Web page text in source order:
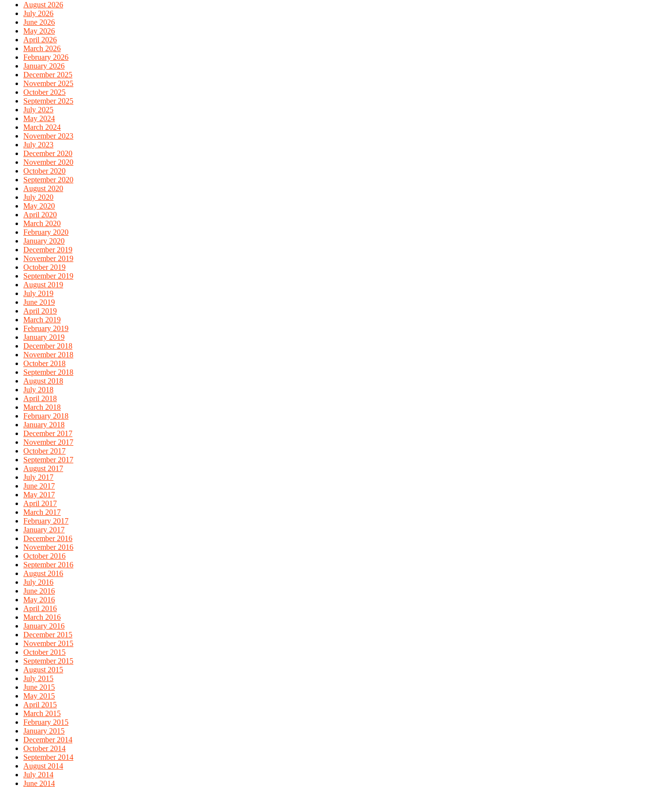
August 2026
July 2026
June 2026
May 2026
April 2026
March 2026
February 2026
January 2026
December 2025
November 2025
October 2025
September 2025
July 2025
May 2024
March 2024
November 2023
July 2023
December 2020
November 2020
October 2020
September 2020
August 2020
July 2020
May 2020
April 2020
March 2020
February 2020
January 2020
December 2019
November 2019
October 2019
September 2019
August 2019
July 2019
June 2019
April 2019
March 2019
February 2019
January 2019
December 2018
November 2018
October 2018
September 2018
August 2018
July 2018
April 2018
March 2018
February 2018
January 2018
December 2017
November 2017
October 2017
September 2017
August 2017
July 2017
June 2017
May 2017
April 2017
March 2017
February 2017
January 2017
December 2016
November 2016
October 2016
September 2016
August 2016
July 2016
June 2016
May 2016
April 2016
March 2016
January 2016
December 2015
November 2015
October 2015
September 2015
August 2015
July 2015
June 2015
May 2015
April 2015
March 2015
February 2015
January 2015
December 2014
October 2014
September 2014
August 2014
July 2014
June 2014